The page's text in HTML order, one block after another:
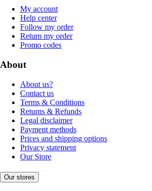
My account
Help center
Follow my order
Return my order
Promo codes
About
About us?
Contact us
Terms & Conditions
Returns & Refunds
Legal disclaimer
Payment methods
Prices and shipping options
Privacy statement
Our Store
Our stores